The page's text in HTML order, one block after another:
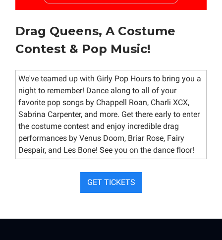
Drag Queens, A Costume
Contest & Pop Music!
We've teamed up with Girly Pop Hours to bring you a
night to remember! Dance along to all of your
favorite pop songs by Chappell Roan, Charli XCX,
Sabrina Carpenter, and more. Get there early to enter
the costume contest and enjoy incredible drag
performances by Venus Doom, Briar Rose, Fairy
Despair, and Les Bone! See you on the dance floor!
GET TICKETS